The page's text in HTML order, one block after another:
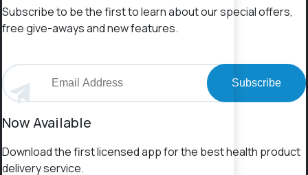
Subscribe to be the first to learn about our special offers,
free give-aways and new features.
Subscribe
Now Available
Download the first licensed app for the best health product
delivery service.